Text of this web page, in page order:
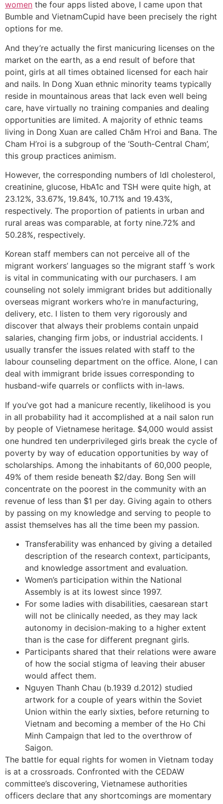
women the four apps listed above, I came upon that
Bumble and VietnamCupid have been precisely the right
options for me.
And they’re actually the first manicuring licenses on the
market on the earth, as a end result of before that
point, girls at all times obtained licensed for each hair
and nails. In Dong Xuan ethnic minority teams typically
reside in mountainous areas that lack even well being
care, have virtually no training companies and dealing
opportunities are limited. A majority of ethnic teams
living in Dong Xuan are called Chăm H’roi and Bana. The
Cham H’roi is a subgroup of the ‘South-Central Cham’,
this group practices animism.
However, the corresponding numbers of ldl cholesterol,
creatinine, glucose, HbA1c and TSH were quite high, at
23.12%, 33.67%, 19.84%, 10.71% and 19.43%,
respectively. The proportion of patients in urban and
rural areas was comparable, at forty nine.72% and
50.28%, respectively.
Korean staff members can not perceive all of the
migrant workers’ languages so the migrant staff ’s work
is vital in communicating with our purchasers. I am
counseling not solely immigrant brides but additionally
overseas migrant workers who’re in manufacturing,
delivery, etc. I listen to them very rigorously and
discover that always their problems contain unpaid
salaries, changing firm jobs, or industrial accidents. I
usually transfer the issues related with staff to the
labour counseling department on the office. Alone, I can
deal with immigrant bride issues corresponding to
husband-wife quarrels or conflicts with in-laws.
If you’ve got had a manicure recently, likelihood is you
in all probability had it accomplished at a nail salon run
by people of Vietnamese heritage. $4,000 would assist
one hundred ten underprivileged girls break the cycle of
poverty by way of education opportunities by way of
scholarships. Among the inhabitants of 60,000 people,
49% of them reside beneath $2/day. Bong Sen will
concentrate on the poorest in the community with an
revenue of less than $1 per day. Giving again to others
by passing on my knowledge and serving to people to
assist themselves has all the time been my passion.
Transferability was enhanced by giving a detailed
description of the research context, participants,
and knowledge assortment and evaluation.
Women’s participation within the National
Assembly is at its lowest since 1997.
For some ladies with disabilities, caesarean start
will not be clinically needed, as they may lack
autonomy in decision-making to a higher extent
than is the case for different pregnant girls.
Participants shared that their relations were aware
of how the social stigma of leaving their abuser
would affect them.
Nguyen Thanh Chau (b.1939 d.2012) studied
artwork for a couple of years within the Soviet
Union within the early sixties, before returning to
Vietnam and becoming a member of the Ho Chi
Minh Campaign that led to the overthrow of
Saigon.
The battle for equal rights for women in Vietnam today
is at a crossroads. Confronted with the CEDAW
committee’s discovering, Vietnamese authorities
officers declare that any shortcomings are momentary